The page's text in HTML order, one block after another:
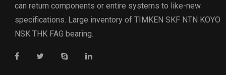
can return components or entire systems to like-new
specifications. Large inventory of TIMKEN SKF NTN KOYO
NSK THK FAG bearing.